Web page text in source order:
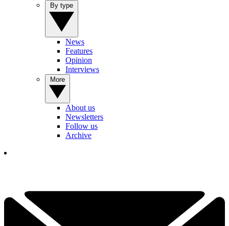
News
Features
Opinion
Interviews
About us
Newsletters
Follow us
Archive